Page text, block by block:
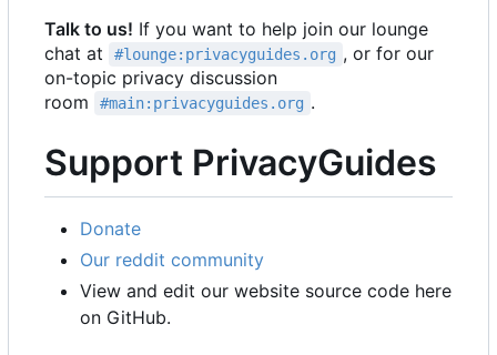
Talk to us! If you want to help join our lounge
chat at
#lounge:privacyguides.org , or for our
on-topic privacy discussion
room
#main:privacyguides.org .
Support PrivacyGuides
Donate
Our reddit community
View and edit our website source code here
on GitHub.